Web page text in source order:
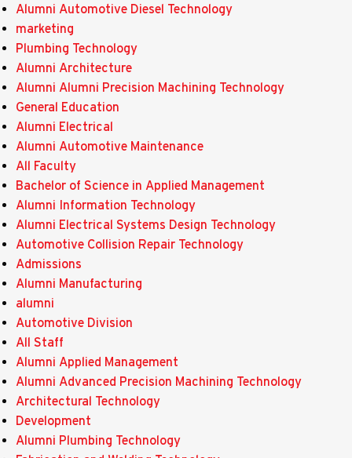
Alumni Automotive Diesel Technology
marketing
Plumbing Technology
Alumni Architecture
Alumni Alumni Precision Machining Technology
General Education
Alumni Electrical
Alumni Automotive Maintenance
All Faculty
Bachelor of Science in Applied Management
Alumni Information Technology
Alumni Electrical Systems Design Technology
Automotive Collision Repair Technology
Admissions
Alumni Manufacturing
alumni
Automotive Division
All Staff
Alumni Applied Management
Alumni Advanced Precision Machining Technology
Architectural Technology
Development
Alumni Plumbing Technology